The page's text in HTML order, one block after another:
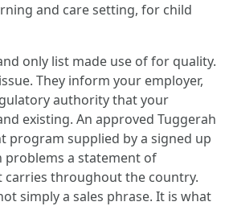
and care setting, for child
only list made use of for quality.
They inform your employer,
authority that your
existing. An approved Tuggerah
program supplied by a signed up
a statement of
carries throughout the country.
simply a sales phrase. It is what